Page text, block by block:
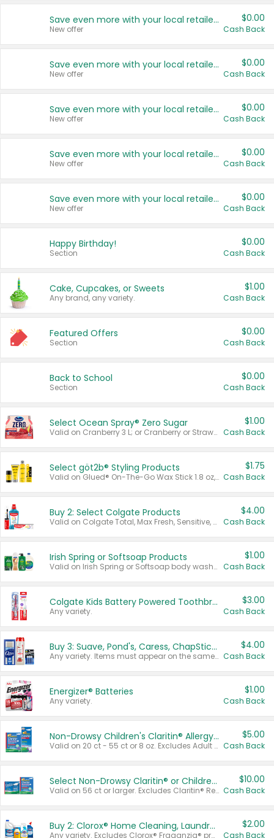
Save even more with your local retailers
New offer
$0.00
Cash Back
Save even more with your local retailers
New offer
$0.00
Cash Back
Save even more with your local retailers
New offer
$0.00
Cash Back
Save even more with your local retailers
New offer
$0.00
Cash Back
Save even more with your local retailers
New offer
$0.00
Cash Back
Happy Birthday!
Section
$0.00
Cash Back
Cake, Cupcakes, or Sweets
Any brand, any variety.
$1.00
Cash Back
Featured Offers
Section
$0.00
Cash Back
Back to School
Section
$0.00
Cash Back
Select Ocean Spray® Zero Sugar
Valid on Cranberry 3 L; or Cranberry or Strawberry Mango 10 oz 6 ct.
$1.00
Cash Back
Select göt2b® Styling Products
Valid on Glued® On-The-Go Wax Stick 1.8 oz, Blasting Freeze Spray® Extra Strong Rigid Hold for Spiked Styles 12 oz, Styling Spiking Glue Water-Resistant Bold Screaming Hold Spikes 6 oz, 2-in-1 Brow Gel & Edge Control Strong Hold Eyebrow & Hair Mascara 0.54 oz.
$1.75
Cash Back
Buy 2: Select Colgate Products
Valid on Colgate Total, Max Fresh, Sensitive, Optic White Advanced, Stain Fighter, Purple or Charcoal toothpastes 3 oz or larger, Colgate 360°, Total, Gum Health, Expert or Optic White toothbrushes , mouthwashes or mouth rinses 16 oz or larger. Excludes 3 pack toothpastes. Items must appear on the same receipt.
$4.00
Cash Back
Irish Spring or Softsoap Products
Valid on Irish Spring or Softsoap body washes 20 oz or larger, Irish Spring bar soap multi-packs 6 ct or larger, or Softsoap liquid hand soap refills 50 oz.
$1.00
Cash Back
Colgate Kids Battery Powered Toothbrushes
Any variety.
$3.00
Cash Back
Buy 3: Suave, Pond's, Caress, ChapStick, Q-Tip, St. Ives, or Noxzema Products
Any variety. Items must appear on the same receipt. One (1) multi-pack is considered one (1) item purchased.
$4.00
Cash Back
Energizer® Batteries
Any variety.
$1.00
Cash Back
Non-Drowsy Children's Claritin® Allergy Chewables 20 - 55 ct or 8 oz Syrup
Valid on 20 ct - 55 ct or 8 oz. Excludes Adult Claritin® and Cooling Honey Flavored Liquid.
$5.00
Cash Back
Select Non-Drowsy Claritin® or Children's Claritin® Allergy
Valid on 56 ct or larger. Excludes Claritin® RediTabs 70 ct, Claritin® 115 ct, Children’s Claritin® 80 ct, and Claritin-D®.
$10.00
Cash Back
Buy 2: Clorox® Home Cleaning, Laundry, Pine-Sol®, Liquid-Plumr, or Formula 409 Products
Any variety. Excludes Clorox® Fraganzia® products, trial and travel sizes, tools, & textiles. Items must appear on the same receipt.
$2.00
Cash Back